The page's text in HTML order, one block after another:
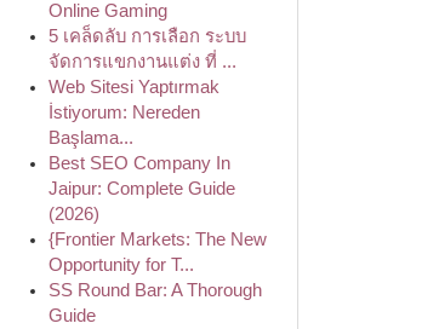
Online Gaming
5 เคล็ดลับ การเลือก ระบบ
จัดการแขกงานแต่ง ที่ ...
Web Sitesi Yaptırmak
İstiyorum: Nereden
Başlama...
Best SEO Company In
Jaipur: Complete Guide
(2026)
{Frontier Markets: The New
Opportunity for T...
SS Round Bar: A Thorough
Guide